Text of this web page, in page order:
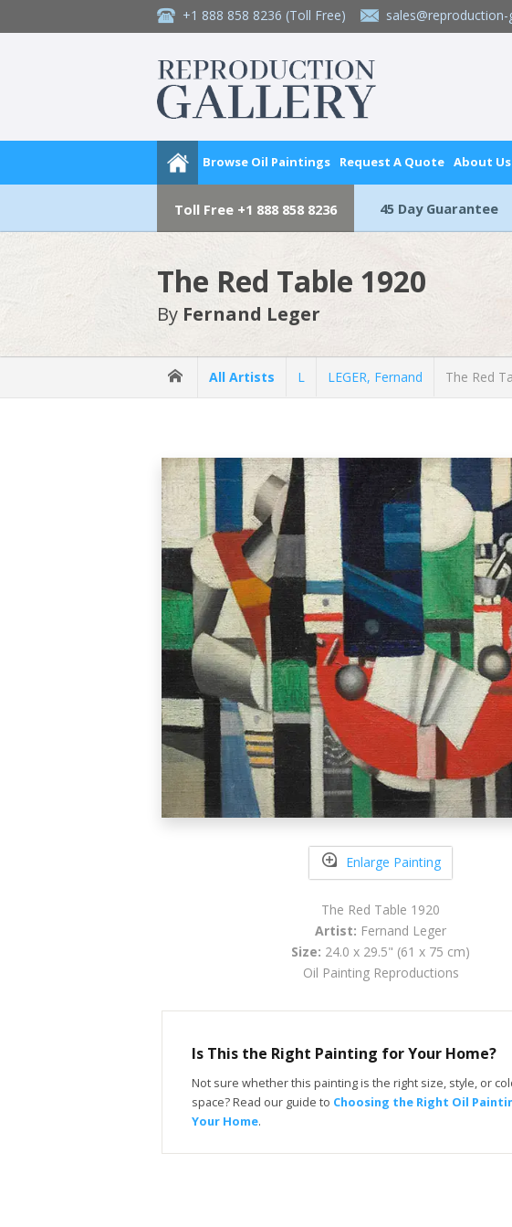
+1 888 858 8236 (Toll Free)
Browse Oil Paintings Request A Quote About Us
Toll Free +1 888 858 8236 45 Day Guarantee
The Red Table 1920
By Fernand Leger
All Artists L LEGER, Fernand The Red
Enlarge Painting
The Red Table 1920
Artist: Fernand Leger
Size: 24.0 x 29.5" (61 x 75 cm)
Oil Painting Reproductions
Is This the Right Painting for Your Home?
Not sure whether this painting is the right size, style, or
space? Read our guide to Choosing the Right Oil
Your Home.